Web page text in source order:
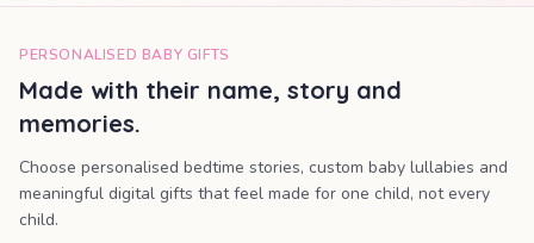
PERSONALISED BABY GIFTS
Made with their name, story and
memories.
Choose personalised bedtime stories, custom baby lullabies and
meaningful digital gifts that feel made for one child, not every
child.